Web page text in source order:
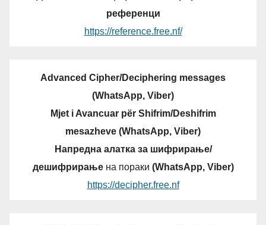
референци
https://reference.free.nf/
Advanced Cipher/Deciphering messages
(WhatsApp, Viber)
Mjet i Avancuar për Shifrim/Deshifrim
mesazheve (WhatsApp, Viber)
Напредна алатка за шифрирање/
дешифрирањена пораки (WhatsApp, Viber)
https://decipher.free.nf